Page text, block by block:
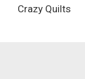
Crazy Quilts